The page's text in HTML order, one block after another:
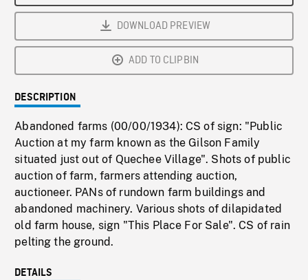
DOWNLOAD PREVIEW
ADD TO CLIPBIN
DESCRIPTION
Abandoned farms (00/00/1934): CS of sign: "Public
Auction at my farm known as the Gilson Family
situated just out of Quechee Village". Shots of public
auction of farm, farmers attending auction,
auctioneer. PANs of rundown farm buildings and
abandoned machinery. Various shots of dilapidated
old farm house, sign "This Place For Sale". CS of rain
pelting the ground.
DETAILS